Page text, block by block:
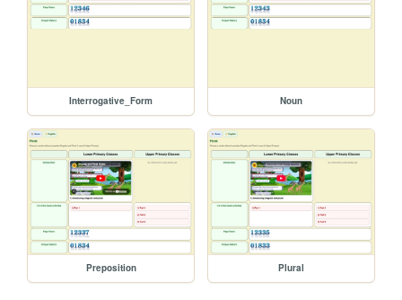
Interrogative_Form Noun
Preposition Plural